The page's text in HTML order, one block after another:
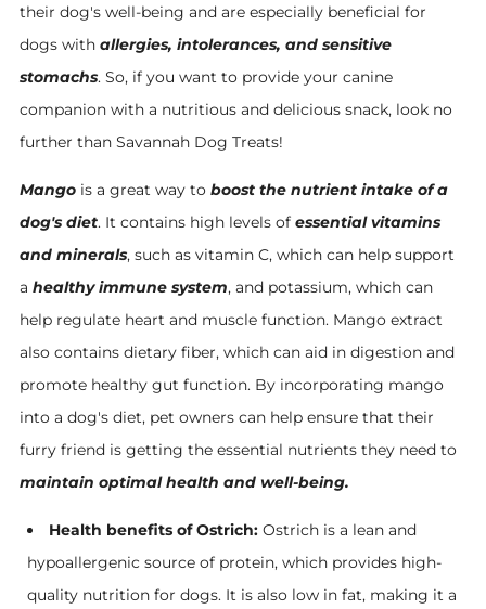
their dog's well-being and are especially beneficial for
dogs with allergies, intolerances, and sensitive
stomachs. So, if you want to provide your canine
companion with a nutritious and delicious snack, look no
further than Savannah Dog Treats!
Mango is a great way to boost the nutrient intake of a
dog's diet. It contains high levels of essential vitamins
and minerals, such as vitamin C, which can help support
a healthy immune system, and potassium, which can
help regulate heart and muscle function. Mango extract
also contains dietary fiber, which can aid in digestion and
promote healthy gut function. By incorporating mango
into a dog's diet, pet owners can help ensure that their
furry friend is getting the essential nutrients they need to
maintain optimal health and well-being.
Health benefits of Ostrich: Ostrich is a lean and
hypoallergenic source of protein, which provides high-
quality nutrition for dogs. It is also low in fat, making it a